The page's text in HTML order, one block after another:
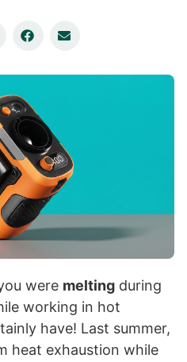
were melting during
working in hot
have! Last summer,
heat exhaustion while